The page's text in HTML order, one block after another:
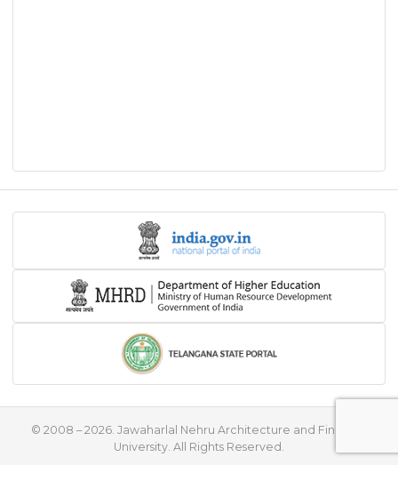
© 2008 – 2026. Jawaharlal Nehru Architecture and Fine Arts
University. All Rights Reserved.